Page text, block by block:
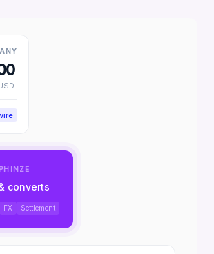
converts
FX Settlement